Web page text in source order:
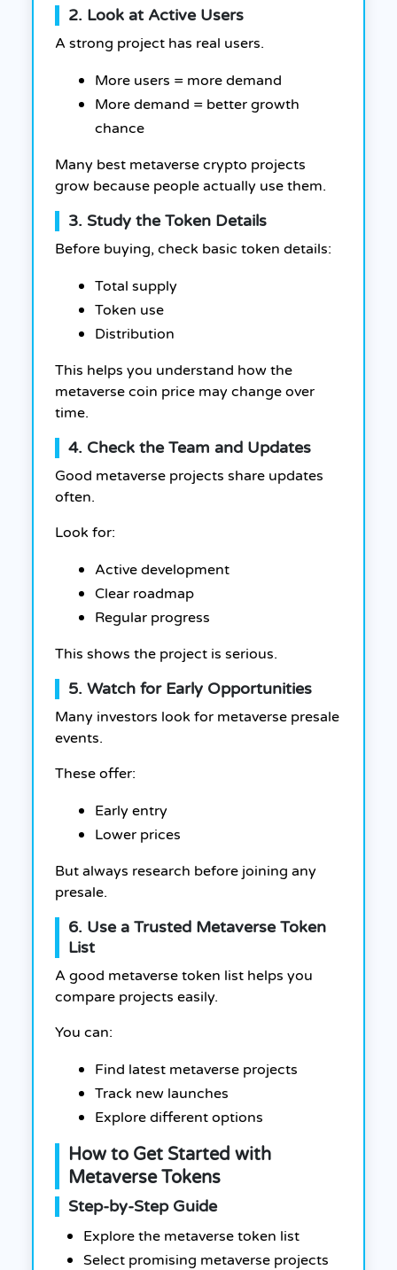
2. Look at Active Users
A strong project has real users.
More users = more demand
More demand = better growth
chance
Many best metaverse crypto projects
grow because people actually use them.
3. Study the Token Details
Before buying, check basic token details:
Total supply
Token use
Distribution
This helps you understand how the
metaverse coin price may change over
time.
4. Check the Team and Updates
Good metaverse projects share updates
often.
Look for:
Active development
Clear roadmap
Regular progress
This shows the project is serious.
5. Watch for Early Opportunities
Many investors look for metaverse presale
events.
These offer:
Early entry
Lower prices
But always research before joining any
presale.
6. Use a Trusted Metaverse Token
List
A good metaverse token list helps you
compare projects easily.
You can:
Find latest metaverse projects
Track new launches
Explore different options
How to Get Started with
Metaverse Tokens
Step-by-Step Guide
Explore the metaverse token list
Select promising metaverse projects